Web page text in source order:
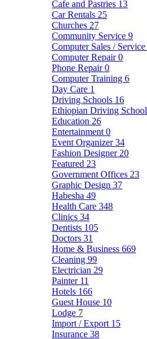
Cafe and Pastries 13
Car Rentals 25
Churches 27
Community Service 9
Computer Sales / Service
Computer Repair0
Phone Repair0
Computer Training 6
Day Care 1
Driving Schools 16
Ethiopian Driving School
Education 26
Entertainment 0
Event Organizer34
Fashion Designer 20
Featured 23
Government Offices 23
Graphic Design 37
Habesha 49
Health Care 348
Clinics 34
Dentists 105
Doctors 31
Home & Business 669
Cleaning 99
Electrician 29
Painter 11
Hotels 166
Guest House 10
Lodge 7
Import / Export 15
Insurance 38